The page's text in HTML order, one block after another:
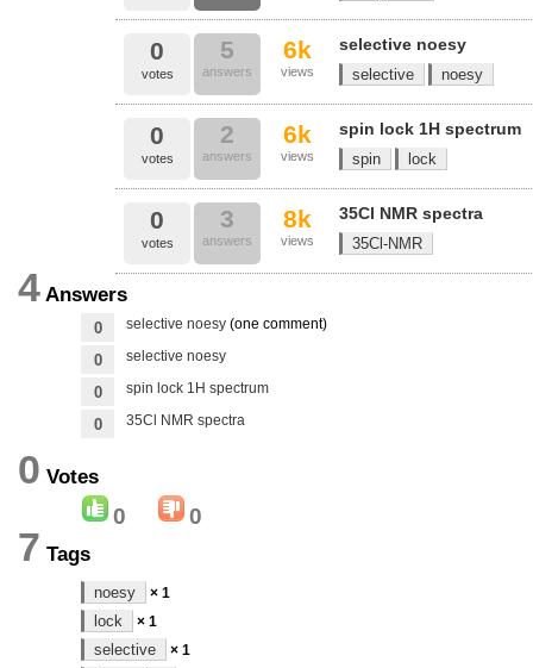
0
votes
5
answers
6k
views
selective noesy
selective noesy
0
votes
2
answers
6k
views
spin lock 1H spectrum
spin lock
0
votes
3
answers
8k
views
35Cl NMR spectra
35Cl-NMR
4 Answers
0 selective noesy (one comment)
0 selective noesy
0 spin lock 1H spectrum
0 35Cl NMR spectra
0 Votes
0 0
7 Tags
noesy × 1
lock × 1
selective × 1